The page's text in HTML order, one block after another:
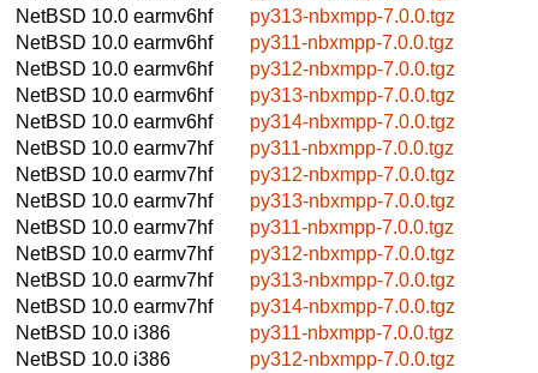
NetBSD 10.0 earmv6hf
py313-nbxmpp-7.0.0.tgz
NetBSD 10.0 earmv6hf
py311-nbxmpp-7.0.0.tgz
NetBSD 10.0 earmv6hf
py312-nbxmpp-7.0.0.tgz
NetBSD 10.0 earmv6hf
py313-nbxmpp-7.0.0.tgz
NetBSD 10.0 earmv6hf
py314-nbxmpp-7.0.0.tgz
NetBSD 10.0 earmv7hf
py311-nbxmpp-7.0.0.tgz
NetBSD 10.0 earmv7hf
py312-nbxmpp-7.0.0.tgz
NetBSD 10.0 earmv7hf
py313-nbxmpp-7.0.0.tgz
NetBSD 10.0 earmv7hf
py311-nbxmpp-7.0.0.tgz
NetBSD 10.0 earmv7hf
py312-nbxmpp-7.0.0.tgz
NetBSD 10.0 earmv7hf
py313-nbxmpp-7.0.0.tgz
NetBSD 10.0 earmv7hf
py314-nbxmpp-7.0.0.tgz
NetBSD 10.0 i386
py311-nbxmpp-7.0.0.tgz
NetBSD 10.0 i386
py312-nbxmpp-7.0.0.tgz